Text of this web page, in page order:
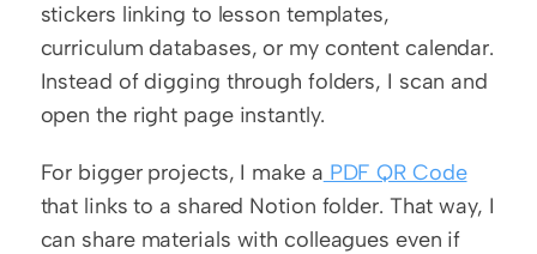
stickers linking to lesson templates,
curriculum databases, or my content calendar.
Instead of digging through folders, I scan and
open the right page instantly.
For bigger projects, I make a PDF QR Code
that links to a shared Notion folder. That way, I
can share materials with colleagues even if